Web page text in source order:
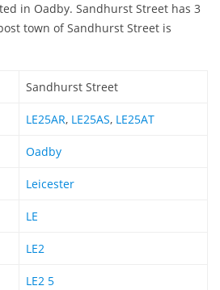
in Oadby. Sandhurst Street has 3
town of Sandhurst Street is
Sandhurst Street
LE25AR, LE25AS, LE25AT
Oadby
Leicester
LE
LE2
LE2 5